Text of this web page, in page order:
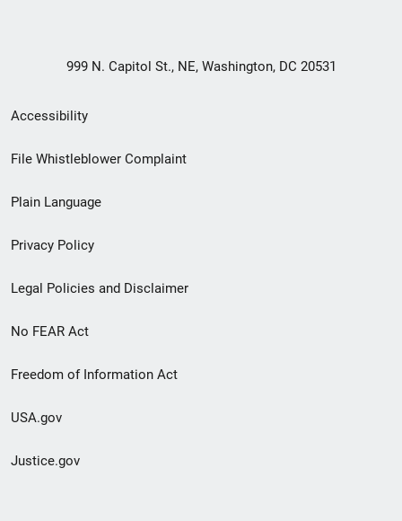
999 N. Capitol St., NE, Washington, DC 20531
Secondary
Footer
menu
Accessibility
File Whistleblower Complaint
Plain Language
Privacy Policy
Legal Policies and Disclaimer
No FEAR Act
Freedom of Information Act
USA.gov
Justice.gov